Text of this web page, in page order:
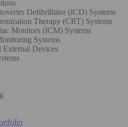
Defibrillator (ICD) Systems
Therapy (CRT) Systems
Monitors (ICM) Systems
Systems
External Devices